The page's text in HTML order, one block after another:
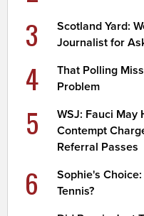
3
Scotland Yard:
Journalist for
4
That Polling
Problem
5
WSJ: Fauci May
Contempt
Referral Passes
6
Sophie's
Tennis?